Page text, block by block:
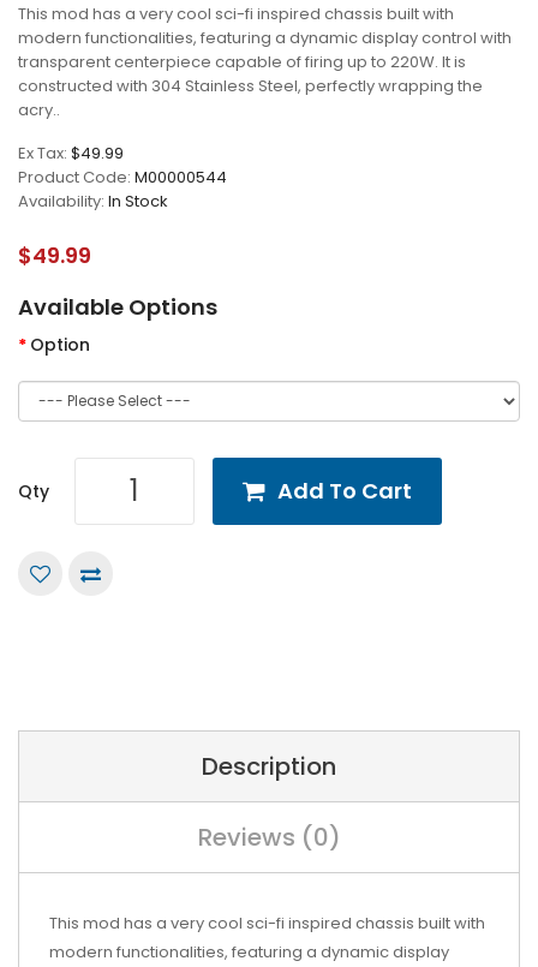
This mod has a very cool sci-fi inspired chassis built with
modern functionalities, featuring a dynamic display control with
transparent centerpiece capable of firing up to 220W. It is
constructed with 304 Stainless Steel, perfectly wrapping the
acry..
Ex Tax: $49.99
Product Code: M00000544
Availability: In Stock
$49.99
Available Options
Option
Qty Add To Cart
Description
Reviews (0)
This mod has a very cool sci-fi inspired chassis built with
modern functionalities, featuring a dynamic display